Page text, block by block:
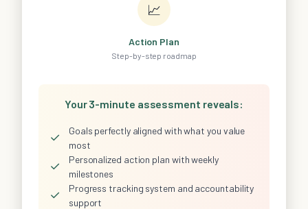
📈
Action Plan
Step-by-step roadmap
Your 3-minute assessment reveals:
✓
Goals perfectly aligned with what you value
most
✓
Personalized action plan with weekly
milestones
✓
Progress tracking system and accountability
support